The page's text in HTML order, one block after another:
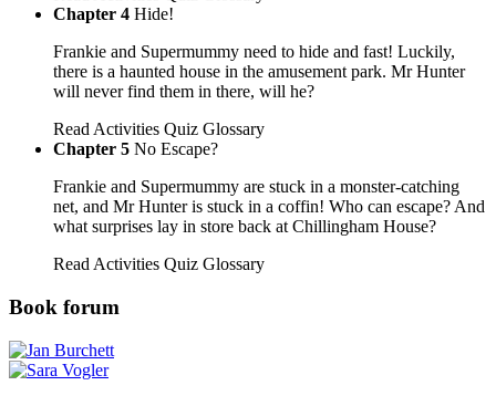
Chapter 4 Hide!
Frankie and Supermummy need to hide and fast! Luckily,
there is a haunted house in the amusement park. Mr Hunter
will never find them in there, will he?
Read Activities Quiz Glossary
Chapter 5 No Escape?
Frankie and Supermummy are stuck in a monster-catching
net, and Mr Hunter is stuck in a coffin! Who can escape? And
what surprises lay in store back at Chillingham House?
Read Activities Quiz Glossary
Book forum